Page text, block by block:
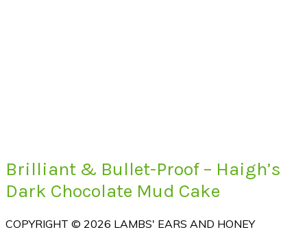
Brilliant & Bullet-Proof – Haigh’s
Dark Chocolate Mud Cake
COPYRIGHT © 2026 LAMBS' EARS AND HONEY